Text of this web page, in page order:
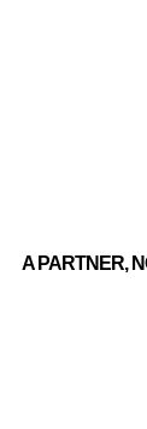
A PARTNER,